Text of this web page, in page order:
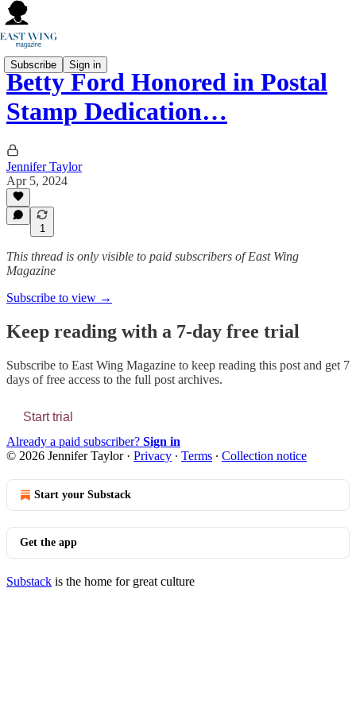
Subscribe Sign in
Betty Ford Honored in Postal
Stamp Dedication…
Jennifer Taylor
Apr 5, 2024
1
This thread is only visible to paid subscribers of East Wing
Magazine
Subscribe to view →
Keep reading with a 7-day free trial
Subscribe to East Wing Magazine to keep reading this post and get 7
days of free access to the full post archives.
Start trial
Already a paid subscriber? Sign in
© 2026 Jennifer Taylor· Privacy ∙ Terms ∙ Collection notice
Start your Substack
Get the app
Substack is the home for great culture